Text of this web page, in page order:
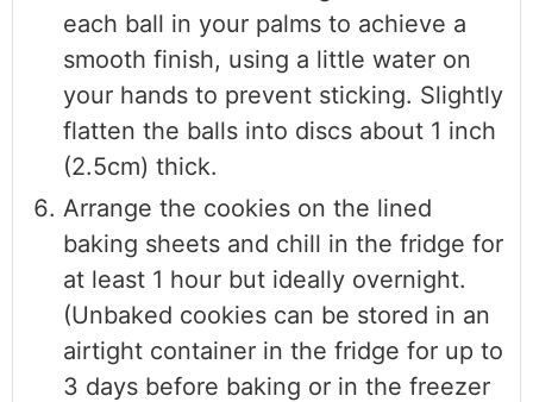
each ball in your palms to achieve a
smooth finish, using a little water on
your hands to prevent sticking. Slightly
flatten the balls into discs about 1 inch
(2.5cm) thick.
Arrange the cookies on the lined
baking sheets and chill in the fridge for
at least 1 hour but ideally overnight.
(Unbaked cookies can be stored in an
airtight container in the fridge for up to
3 days before baking or in the freezer